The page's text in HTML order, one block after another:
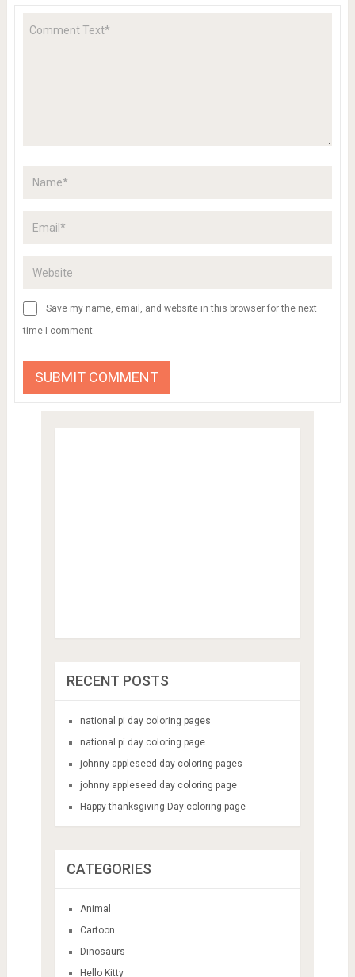
Save my name, email, and website in this browser for the next
time I comment.
RECENT POSTS
national pi day coloring pages
national pi day coloring page
johnny appleseed day coloring pages
johnny appleseed day coloring page
Happy thanksgiving Day coloring page
CATEGORIES
Animal
Cartoon
Dinosaurs
Hello Kitty